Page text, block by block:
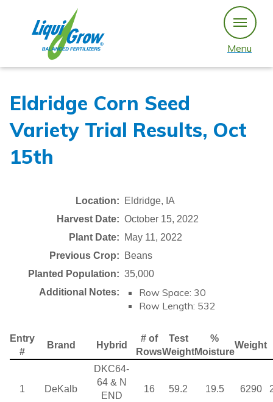
content
Menu
Eldridge Corn Seed
Variety Trial Results, Oct
15th
Location:
Eldridge, IA
Harvest Date: October 15, 2022
Plant Date:
May 11, 2022
Previous Crop:
Beans
Planted Population: 35,000
Additional Notes:
Row Space: 30
Row Length: 532
Entry
#
Brand Hybrid
# of
Rows
Test
Weight
%
Moisture
Weight
1 DeKalb
DKC64-
64 & N
END
16 59.2 19.5 6290